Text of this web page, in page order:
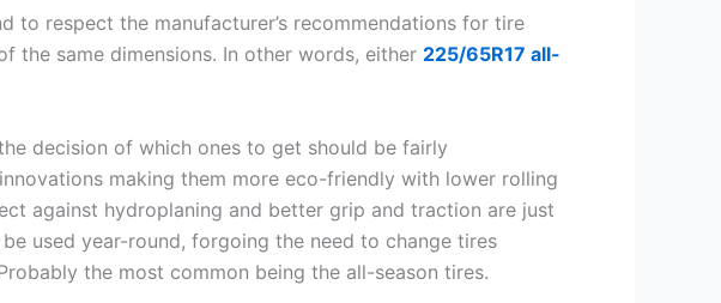
to respect the manufacturer’s recommendations for tire
the same dimensions. In other words, either 225/65R17 all-
decision of which ones to get should be fairly
making them more eco-friendly with lower rolling
against hydroplaning and better grip and traction are just
used year-round, forgoing the need to change tires
the most common being the all-season tires.